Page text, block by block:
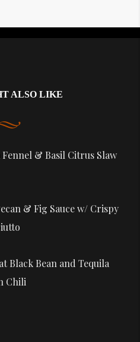
ALSO LIKE
& Basil Citrus Slaw
& Fig Sauce w/ Crispy
Black Bean and Tequila
Chili